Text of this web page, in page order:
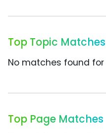
Top Topic Matches
No matches found
Top Page Matches